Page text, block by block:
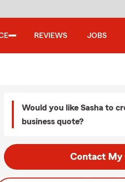
REVIEWS JOBS
Would you like Sasha to
business quote?
Contact My